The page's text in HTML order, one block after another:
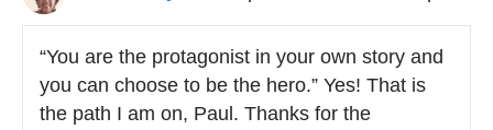
“You are the protagonist in your own story and
you can choose to be the hero.” Yes! That is
the path I am on, Paul. Thanks for the